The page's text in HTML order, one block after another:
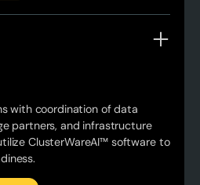
with coordination of data
partners, and infrastructure
ClusterWareAI™ software to